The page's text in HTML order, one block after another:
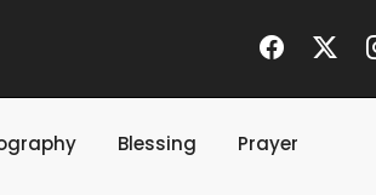
Blessing Prayer